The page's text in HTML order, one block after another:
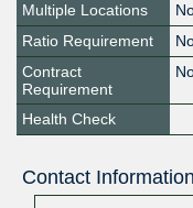
Multiple Locations
Ratio Requirement
Contract
Requirement
Health Check
Contact Information